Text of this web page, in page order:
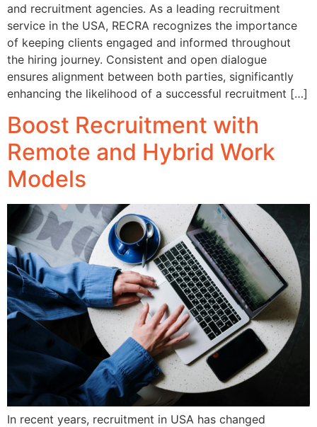
and recruitment agencies. As a leading recruitment
service in the USA, RECRA recognizes the importance
of keeping clients engaged and informed throughout
the hiring journey. Consistent and open dialogue
ensures alignment between both parties, significantly
enhancing the likelihood of a successful recruitment […]
Boost Recruitment with
Remote and Hybrid Work
Models
In recent years, recruitment in USA has changed